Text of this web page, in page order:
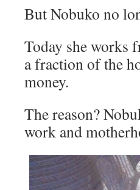
But Nobuko no
Today she works
a fraction of the
money.
The reason?
work and